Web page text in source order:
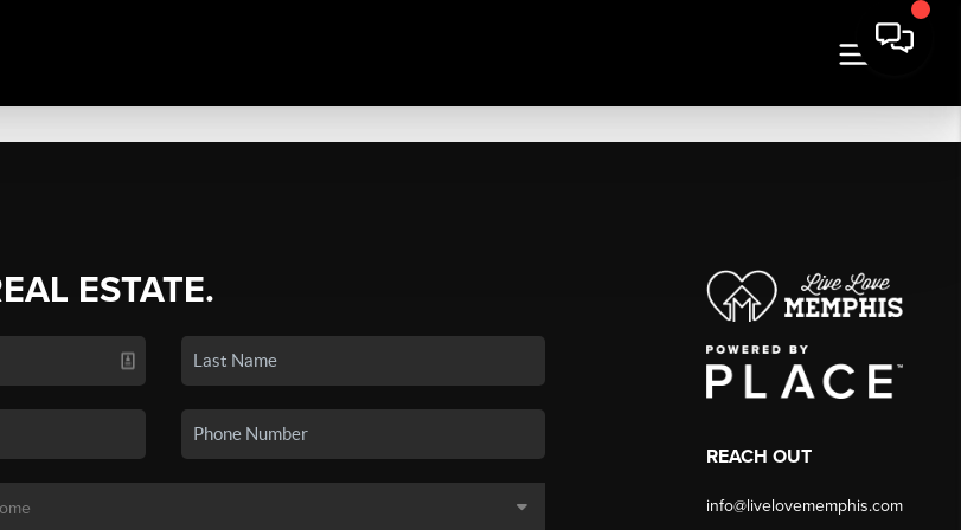
ESTATE.
REACH OUT
info@livelovememphis.com